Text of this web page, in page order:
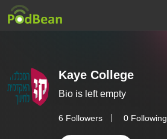
Kaye College
Bio is left empty
6 Followers 0 Following